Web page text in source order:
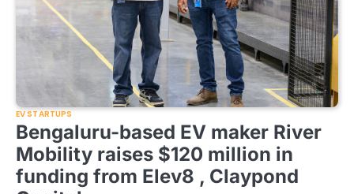
EV STARTUPS
Bengaluru-based EV maker River
Mobility raises $120 million in
funding from Elev8 , Claypond